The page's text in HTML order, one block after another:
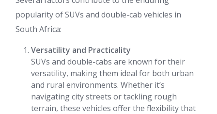
popularity of SUVs and double-cab vehicles in
South Africa:
Versatility and Practicality
SUVs and double-cabs are known for their
versatility, making them ideal for both urban
and rural environments. Whether it’s
navigating city streets or tackling rough
terrain, these vehicles offer the flexibility that